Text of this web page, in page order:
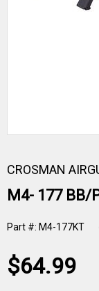
CROSMAN
M4- 177 BB/
Part #: M4-177KT
$64.99